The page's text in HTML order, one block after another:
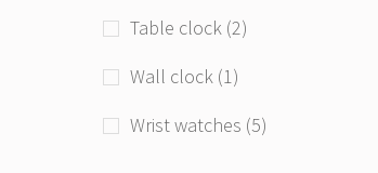
Table clock (2)
Wall clock (1)
Wrist watches (5)